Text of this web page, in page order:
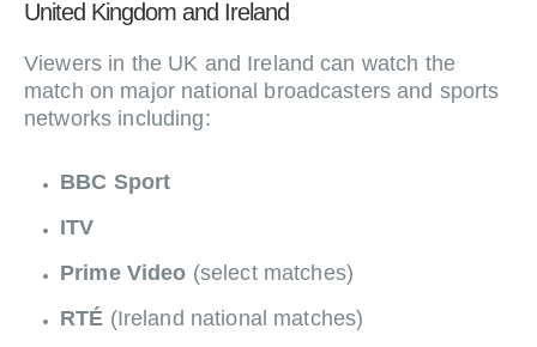
United Kingdom and Ireland
Viewers in the UK and Ireland can watch the
match on major national broadcasters and sports
networks including:
BBC Sport
ITV
Prime Video (select matches)
RTÉ (Ireland national matches)